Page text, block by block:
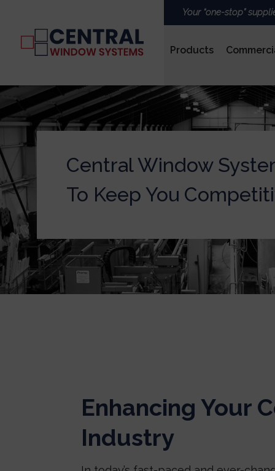
Your “one-stop”
Products
ROOFS & LANTERNS
Central Window
To Keep You
Enhancing Your
Industry